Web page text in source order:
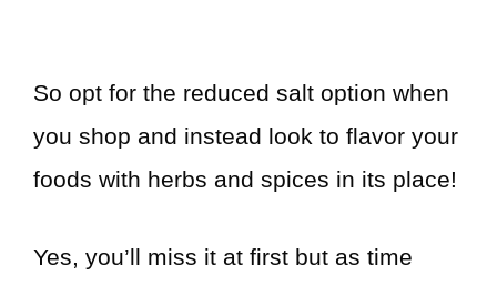
So opt for the reduced salt option when
you shop and instead look to flavor your
foods with herbs and spices in its place!
Yes, you’ll miss it at first but as time